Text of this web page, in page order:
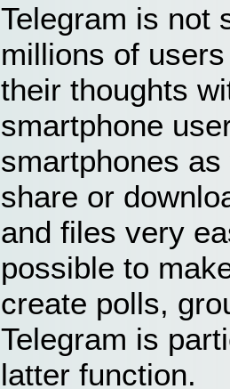
Telegram is not
millions of
their thoughts
smartphone
smartphones
share or
and files very
possible to
create polls,
Telegram is
latter function.